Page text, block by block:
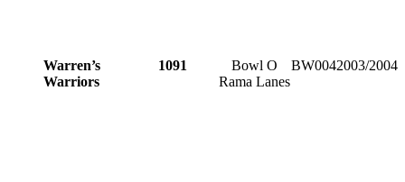
Warren’s
Warriors
1091
Bowl O
Rama Lanes
BW0042003/2004